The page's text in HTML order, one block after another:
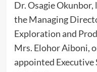
Dr. Osagie
the Managing
Exploration and
Mrs. Elohor Aiboni,
appointed